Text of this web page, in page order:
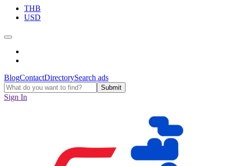
THB
USD
BlogContactDirectorySearch ads
Sign In